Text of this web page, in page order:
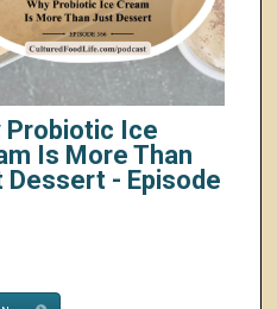
Probiotic Ice
Is More Than
Dessert - Episode